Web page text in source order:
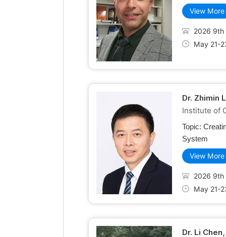
View More
2026 9th
May 21-
Dr. Zhimin
Institute of
Topic:
System
View More
2026 9th
May 21-
Dr. Li